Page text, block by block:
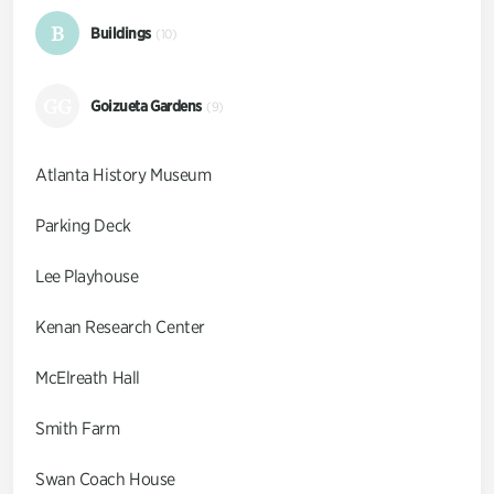
B Buildings (10)
Goizueta Gardens (9)
Atlanta History Museum
Parking Deck
Lee Playhouse
Kenan Research Center
McElreath Hall
Smith Farm
Swan Coach House